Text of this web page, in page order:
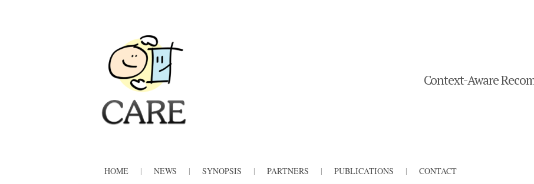
Context-Aware
HOME | NEWS | SYNOPSIS | PARTNERS | PUBLICATIONS | CONTACT